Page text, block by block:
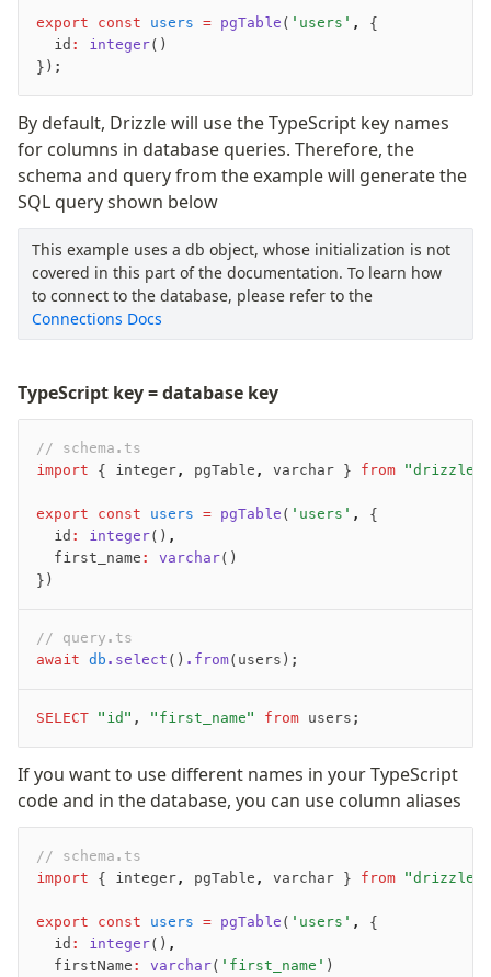
export const users = pgTable ( 'users' ,
{
  id
: integer()
});
By default, Drizzle will use the TypeScript key names
for columns in database queries. Therefore, the
schema and query from the example will generate the
SQL query shown below
This example uses a db object, whose initialization is not
covered in this part of the documentation. To learn how
to connect to the database, please refer to the
Connections Docs
TypeScript key = database key
// schema.ts
import { integer, pgTable , varchar } from "drizzle-
export const users = pgTable ( 'users' ,
{
  id
: integer() ,
  first_name
: varchar()
})
// query.ts
await db .select () .from(users);
SELECT "id" , "first_name" from users;
If you want to use different names in your TypeScript
code and in the database, you can use column aliases
// schema.ts
import { integer, pgTable , varchar } from "drizzle-
export const users = pgTable ( 'users' ,
{
  id
: integer() ,
  firstName
: varchar( 'first_name' )